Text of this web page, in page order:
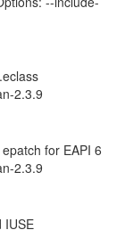
2.3.9
for EAPI 6
2.3.9
IUSE